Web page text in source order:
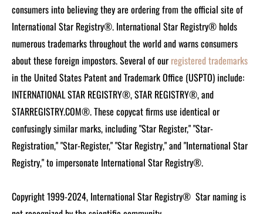
consumers into believing they are ordering from the official site of
International Star Registry®. International Star Registry® holds
numerous trademarks throughout the world and warns consumers
about these foreign impostors. Several of our registered trademarks
in the United States Patent and Trademark Office (USPTO) include:
INTERNATIONAL STAR REGISTRY®, STAR REGISTRY®, and
STARREGISTRY.COM®.These copycat firms use identical or
confusingly similar marks, including "Star Register," "Star-
Registration," "Star-Register," "Star Registry," and "International Star
Registry," to impersonate International Star Registry®.
Copyright 1999-2024, International Star Registry® Star naming is